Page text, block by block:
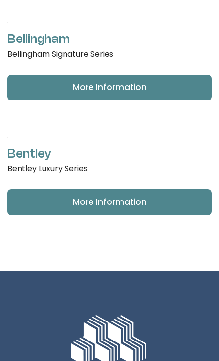
Bellingham
Bellingham Signature Series
More Information
Bentley
Bentley Luxury Series
More Information